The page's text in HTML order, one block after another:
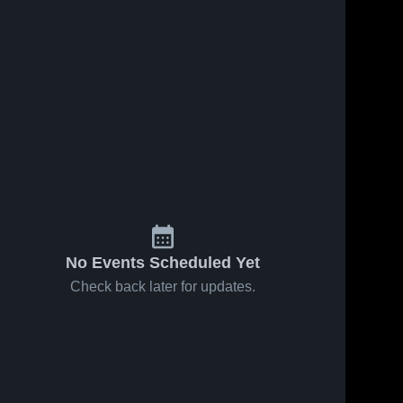
No Events Scheduled Yet
Check back later for updates.